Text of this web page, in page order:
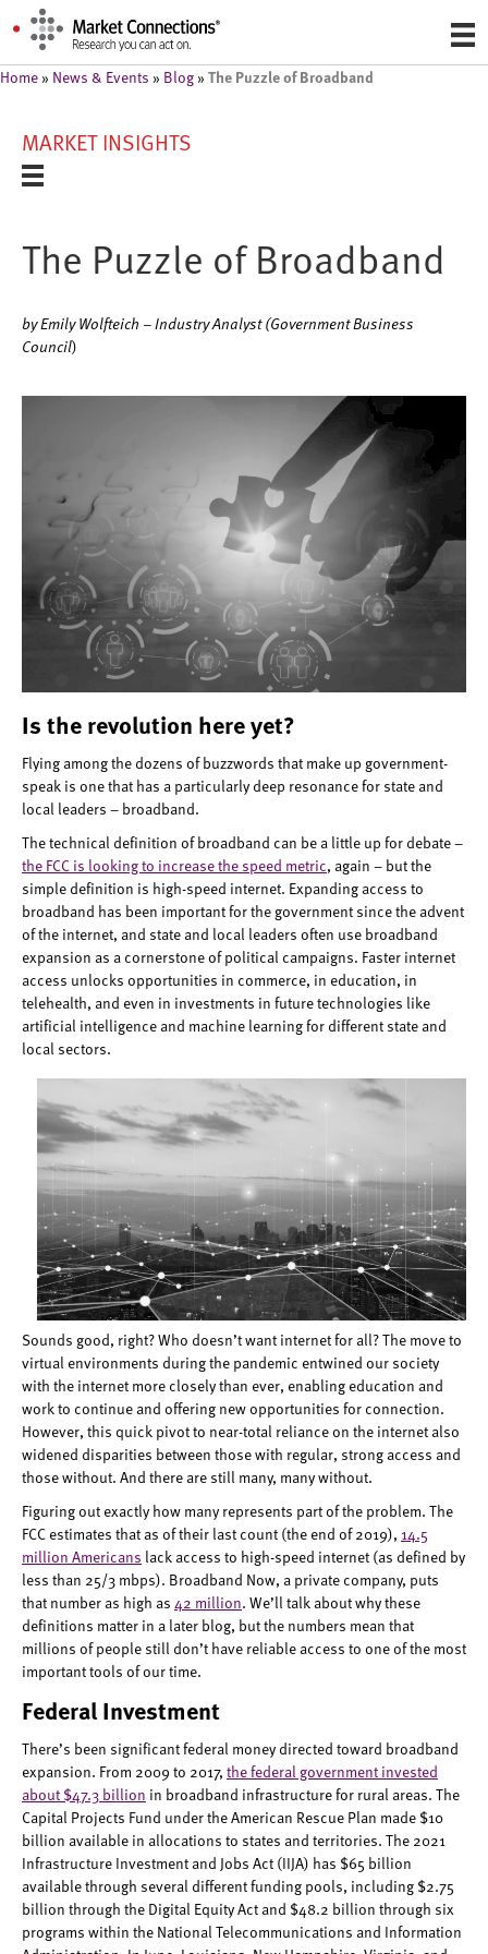
Home » News & Events » Blog » The Puzzle of Broadband
MARKET INSIGHTS
The Puzzle of Broadband
by Emily Wolfteich – Industry Analyst (Government Business
Council)
Is the revolution here yet?
Flying among the dozens of buzzwords that make up government-
speak is one that has a particularly deep resonance for state and
local leaders – broadband.
The technical definition of broadband can be a little up for debate –
the FCC is looking to increase the speed metric, again – but the
simple definition is high-speed internet. Expanding access to
broadband has been important for the government since the advent
of the internet, and state and local leaders often use broadband
expansion as a cornerstone of political campaigns. Faster internet
access unlocks opportunities in commerce, in education, in
telehealth, and even in investments in future technologies like
artificial intelligence and machine learning for different state and
local sectors.
Sounds good, right? Who doesn’t want internet for all? The move to
virtual environments during the pandemic entwined our society
with the internet more closely than ever, enabling education and
work to continue and offering new opportunities for connection.
However, this quick pivot to near-total reliance on the internet also
widened disparities between those with regular, strong access and
those without. And there are still many, many without.
Figuring out exactly how many represents part of the problem. The
FCC estimates that as of their last count (the end of 2019), 14.5
million Americans lack access to high-speed internet (as defined by
less than 25/3 mbps). Broadband Now, a private company, puts
that number as high as 42 million. We’ll talk about why these
definitions matter in a later blog, but the numbers mean that
millions of people still don’t have reliable access to one of the most
important tools of our time.
Federal Investment
There’s been significant federal money directed toward broadband
expansion. From 2009 to 2017, the federal government invested
about $47.3 billion in broadband infrastructure for rural areas. The
Capital Projects Fund under the American Rescue Plan made $10
billion available in allocations to states and territories. The 2021
Infrastructure Investment and Jobs Act (IIJA) has $65 billion
available through several different funding pools, including $2.75
billion through the Digital Equity Act and $48.2 billion through six
programs within the National Telecommunications and Information